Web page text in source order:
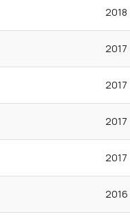
2018
2017
2017
2017
2017
2016